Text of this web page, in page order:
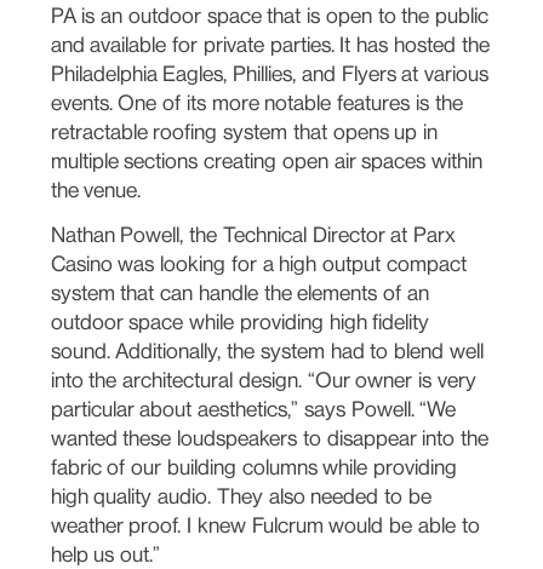
PA is an outdoor space that is open to the public
and available for private parties. It has hosted the
Philadelphia Eagles, Phillies, and Flyers at various
events. One of its more notable features is the
retractable roofing system that opens up in
multiple sections creating open air spaces within
the venue.
Nathan Powell, the Technical Director at Parx
Casino was looking for a high output compact
system that can handle the elements of an
outdoor space while providing high fidelity
sound. Additionally, the system had to blend well
into the architectural design. “Our owner is very
particular about aesthetics,” says Powell. “We
wanted these loudspeakers to disappear into the
fabric of our building columns while providing
high quality audio. They also needed to be
weather proof. I knew Fulcrum would be able to
help us out.”